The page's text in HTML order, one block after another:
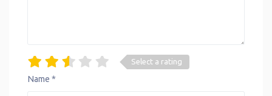
Select a rating
Name *